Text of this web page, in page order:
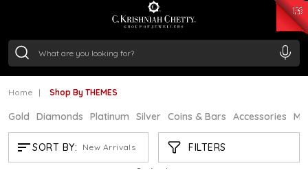
₹ 11367.61
/Gram
Home Shop By THEMES
Gold Diamonds Platinum Silver Coins & Bars Accessories
SORT BY: New Arrivals FILTERS
SHOP BY THEMES
Showing 21 /21 products